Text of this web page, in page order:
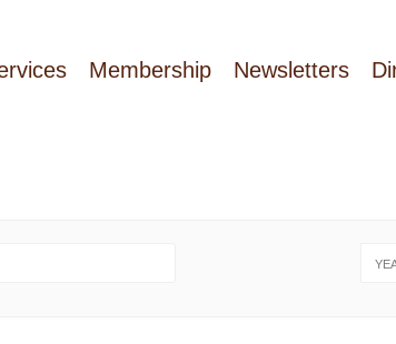
Membership Newsletters